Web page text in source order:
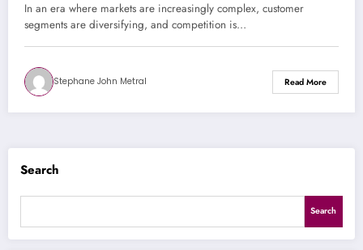
In an era where markets are increasingly complex, customer
segments are diversifying, and competition is…
Stephane John Metral Read More
Search
Search